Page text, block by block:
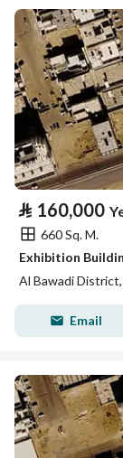
⃁ 160,000
660 Sq. M.
Exhibition
Al Bawadi
Email